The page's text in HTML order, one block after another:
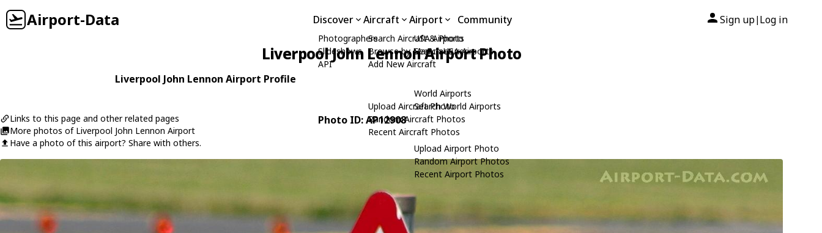
Airport-Data Discover
Photographers
Slideshows
API
Aircraft
Search Aircraft & Photo
Browse by Manufacturer
Add New Aircraft
Upload Aircraft Photo
Random Aircraft Photos
Recent Aircraft Photos
Airport
USA Airports
Search USA Airports
World Airports
Search World Airports
Upload Airport Photo
Random Airport Photos
Recent Airport Photos
Community Sign up| Log in
Liverpool John Lennon Airport Photo
Liverpool John Lennon Airport Profile
Links to this page and other related pages
More photos of Liverpool John Lennon Airport
Have a photo of this airport? Share with others.
Photo ID: AP12908